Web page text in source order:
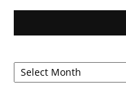
Arsip
Berita